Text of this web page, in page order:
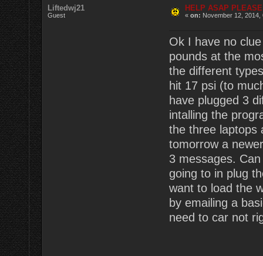
Liftedwj21
Guest
HELP ASAP
«on: November 12, 2014,
Ok I have no
pounds at the
the different
hit 17 psi (to
have plugged 3
intalling the
the three laptops
tomorrow a
3 messages.
going to in plug
want to load the
by emailing a
need to car not